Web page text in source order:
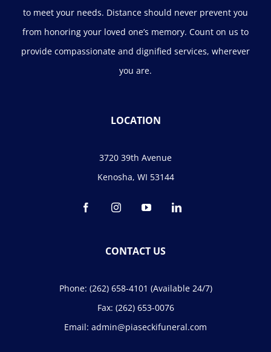
to meet your needs. Distance should never prevent you
from honoring your loved one’s memory. Count on us to
provide compassionate and dignified services, wherever
you are.
LOCATION
3720 39th Avenue
Kenosha, WI 53144
CONTACT US
Phone: (262) 658-4101 (Available 24/7)
Fax: (262) 653-0076
Email: admin@piaseckifuneral.com